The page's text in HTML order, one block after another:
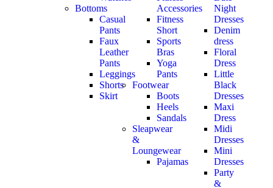
Bottoms
Casual
Pants
Faux
Leather
Pants
Leggings
Shorts
Skirt
Accessories
Fitness
Short
Sports
Bras
Yoga
Pants
Footwear
Boots
Heels
Sandals
Sleapwear
&
Loungewear
Pajamas
Night
Dresses
Denim
dress
Floral
Dress
Little
Black
Dresses
Maxi
Dress
Midi
Dresses
Mini
Dresses
Party
&